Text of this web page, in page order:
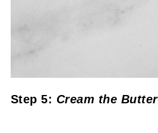
Step 5: Cream the